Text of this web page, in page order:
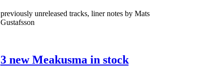
previously unreleased tracks, liner notes by Mats
Gustafsson
3 new Meakusma in stock